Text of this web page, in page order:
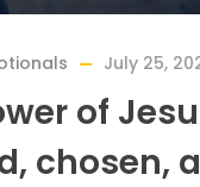
July 25,
of
chosen,